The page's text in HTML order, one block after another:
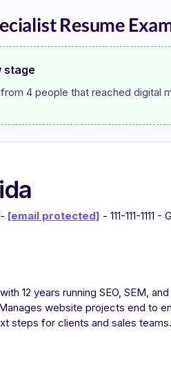
Resume
stage
4 people that reached digital
[email protected] - 111-111-
12 years running SEO, SEM,
website projects end to
steps for clients and sales teams.